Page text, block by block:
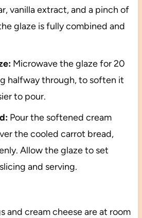
vanilla extract, and a pinch of
glaze is fully combined and
Microwave the glaze for 20
halfway through, to soften it
to pour.
Pour the softened cream
the cooled carrot bread,
Allow the glaze to set
and serving.
and cream cheese are at room